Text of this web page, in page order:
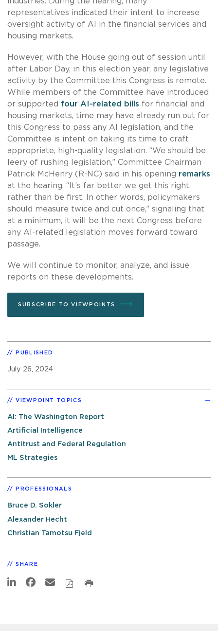
representatives indicated their intent to increase
oversight activity of AI in the financial services and
housing markets.
However, with the House going out of session until
after Labor Day, in this election year, any legislative
activity by the Committee this Congress is remote.
While members of the Committee have introduced
or supported four AI-related bills for financial and
housing markets, time may have already run out for
this Congress to pass any AI legislation, and the
Committee is intent on taking its time to craft
appropriate, high-quality legislation. “We should be
leery of rushing legislation,” Committee Chairman
Patrick McHenry (R-NC) said in his opening remarks
at the hearing. “It’s far better we get this right,
rather than be first. In other words, policymakers
should measure twice and cut once,” signaling that
at a minimum, it will be the next Congress before
any AI-related legislation moves forward toward
passage.
We will continue to monitor, analyze, and issue
reports on these developments.
SUBSCRIBE TO VIEWPOINTS
PUBLISHED
July 26, 2024
VIEWPOINT TOPICS
AI: The Washington Report
Artificial Intelligence
Antitrust and Federal Regulation
ML Strategies
PROFESSIONALS
Bruce D. Sokler
Alexander Hecht
Christian Tamotsu Fjeld
SHARE